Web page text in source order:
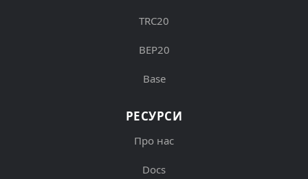
TRC20
BEP20
Base
РЕСУРСИ
Про нас
Docs